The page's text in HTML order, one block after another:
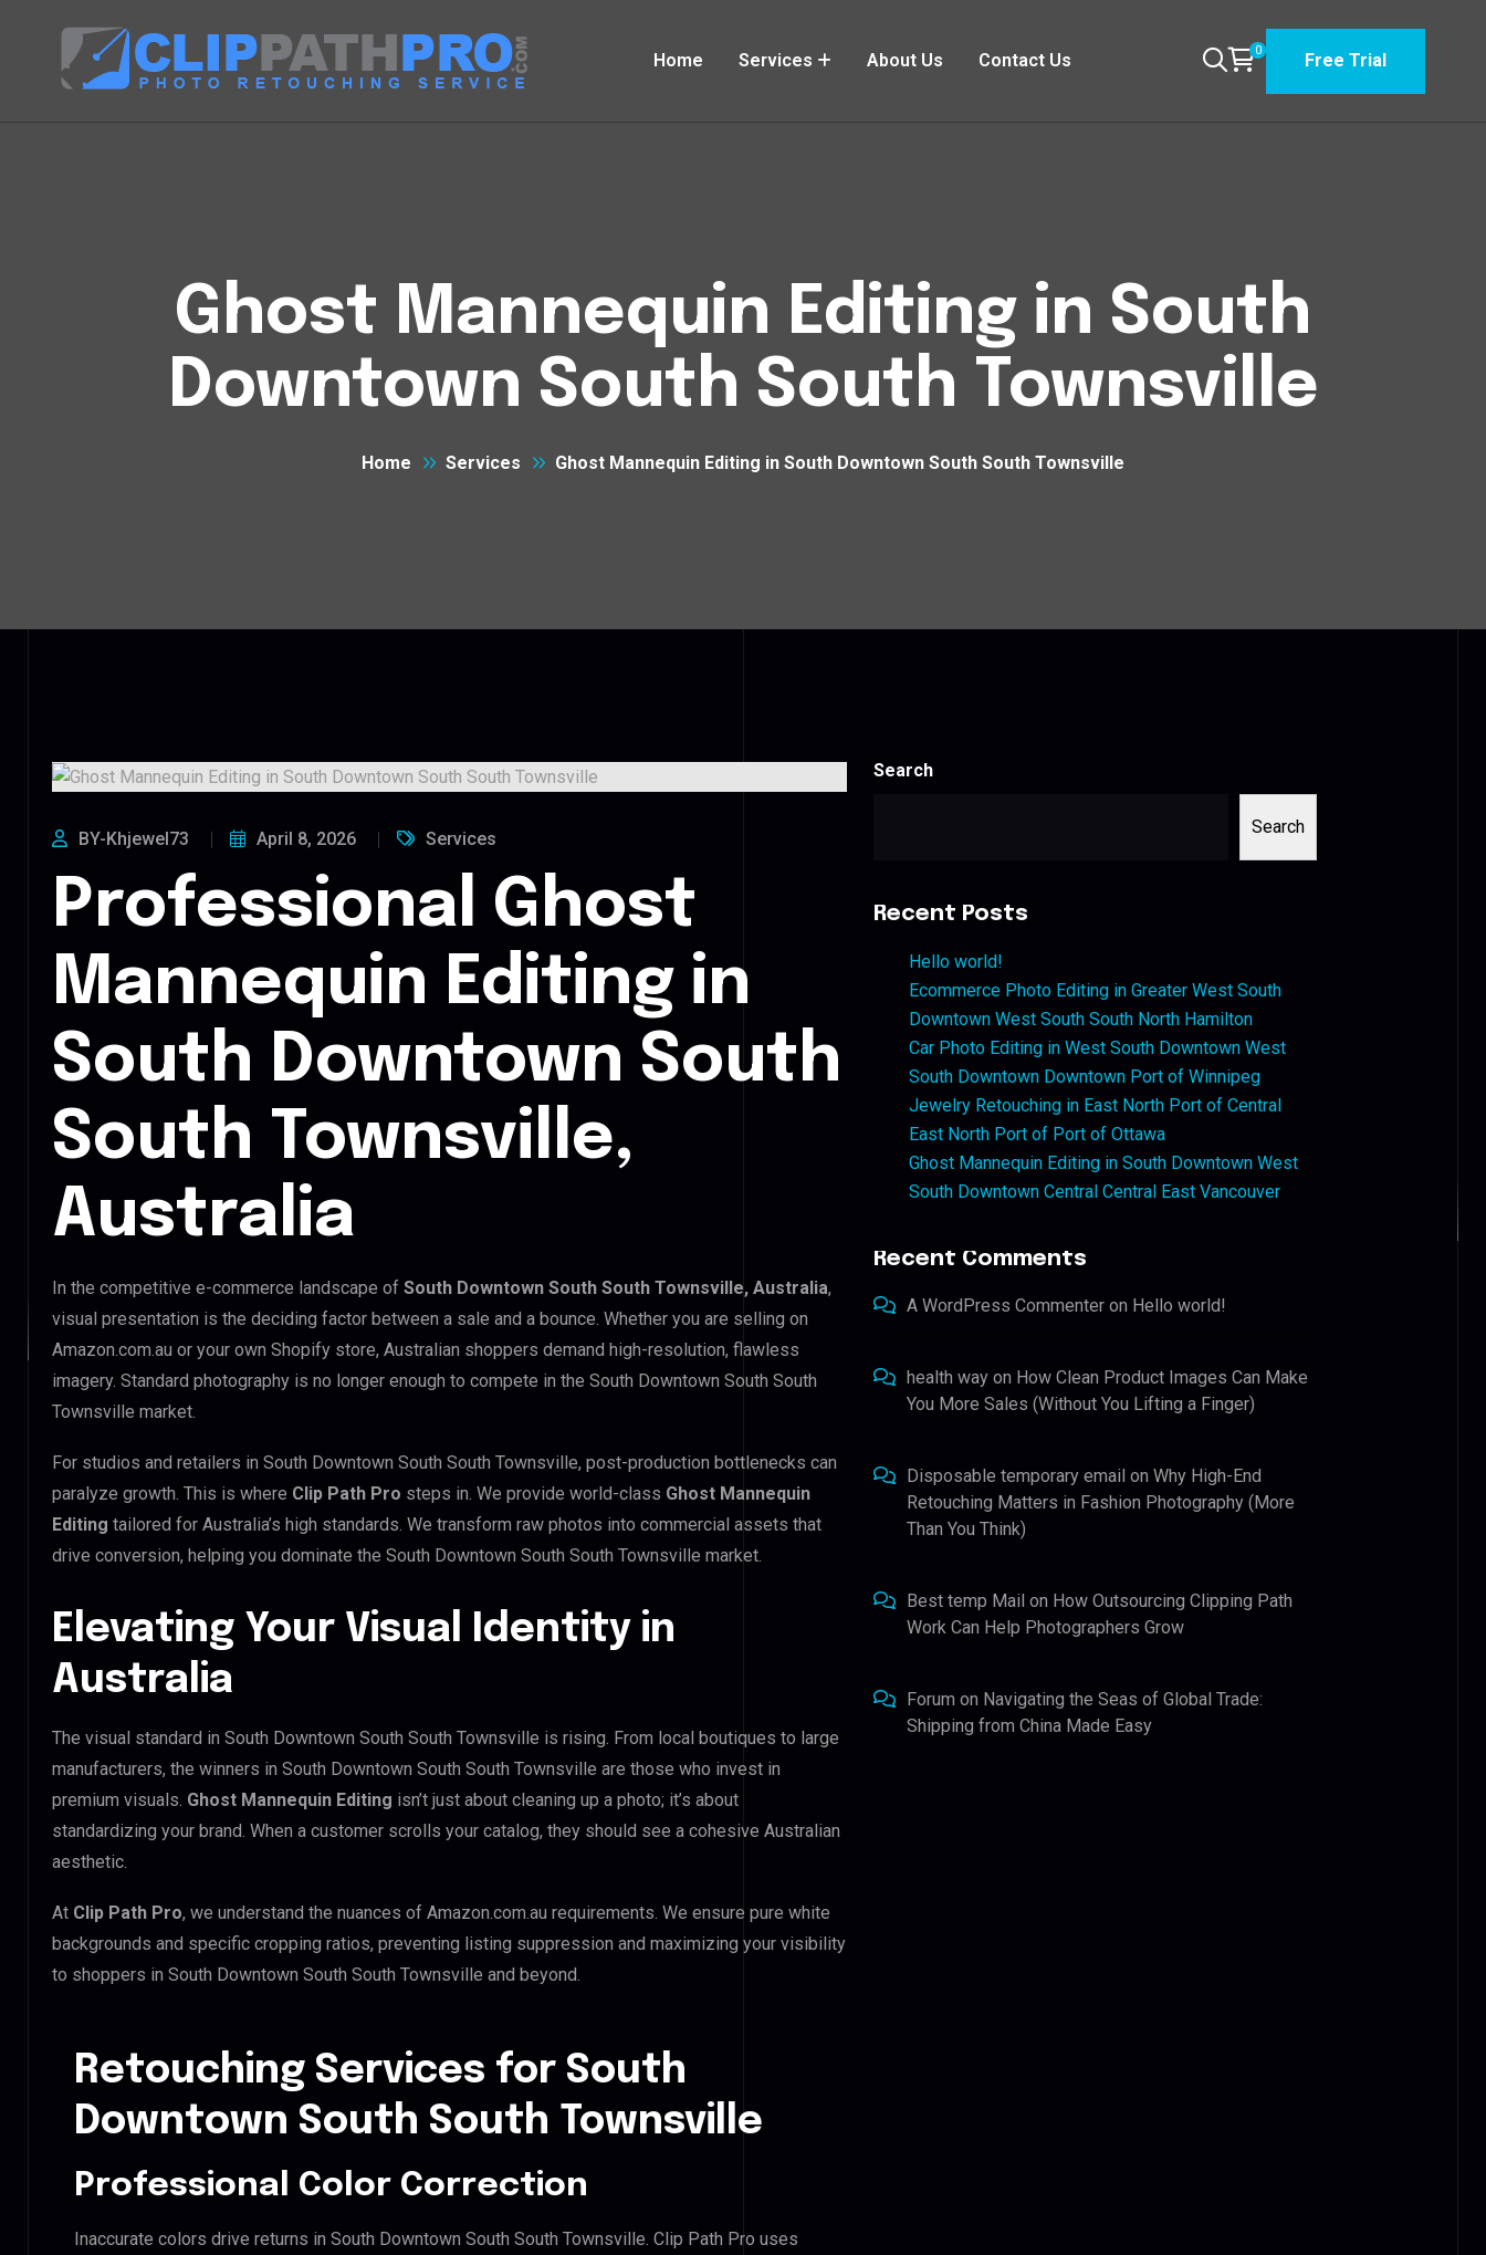
Home Services About Us Contact Us 0 Free Trial
Ghost Mannequin Editing in South
Downtown South South Townsville
Home Services Ghost Mannequin Editing in South Downtown South South Townsville
BY-Khjewel73 April 8, 2026 Services
Professional Ghost
Mannequin Editing in
South Downtown South
South Townsville,
Australia
In the competitive e-commerce landscape of South Downtown South South Townsville, Australia,
visual presentation is the deciding factor between a sale and a bounce. Whether you are selling on
Amazon.com.au or your own Shopify store, Australian shoppers demand high-resolution, flawless
imagery. Standard photography is no longer enough to compete in the South Downtown South South
Townsville market.
For studios and retailers in South Downtown South South Townsville, post-production bottlenecks can
paralyze growth. This is where Clip Path Pro steps in. We provide world-class Ghost Mannequin
Editing tailored for Australia’s high standards. We transform raw photos into commercial assets that
drive conversion, helping you dominate the South Downtown South South Townsville market.
Elevating Your Visual Identity in
Australia
The visual standard in South Downtown South South Townsville is rising. From local boutiques to large
manufacturers, the winners in South Downtown South South Townsville are those who invest in
premium visuals. Ghost Mannequin Editing isn’t just about cleaning up a photo; it’s about
standardizing your brand. When a customer scrolls your catalog, they should see a cohesive Australian
aesthetic.
At Clip Path Pro, we understand the nuances of Amazon.com.au requirements. We ensure pure white
backgrounds and specific cropping ratios, preventing listing suppression and maximizing your visibility
to shoppers in South Downtown South South Townsville and beyond.
Retouching Services for South
Downtown South South Townsville
Professional Color Correction
Inaccurate colors drive returns in South Downtown South South Townsville. Clip Path Pro uses
Search
Search
Recent Posts
Hello world!
Ecommerce Photo Editing in Greater West South
Downtown West South South North Hamilton
Car Photo Editing in West South Downtown West
South Downtown Downtown Port of Winnipeg
Jewelry Retouching in East North Port of Central
East North Port of Port of Ottawa
Ghost Mannequin Editing in South Downtown West
South Downtown Central Central East Vancouver
Recent Comments
A WordPress Commenter on Hello world!
health way on How Clean Product Images Can Make
You More Sales (Without You Lifting a Finger)
Disposable temporary email onWhy High-End
Retouching Matters in Fashion Photography (More
Than You Think)
Best temp Mail on How Outsourcing Clipping Path
Work Can Help Photographers Grow
Forum on Navigating the Seas of Global Trade:
Shipping from China Made Easy